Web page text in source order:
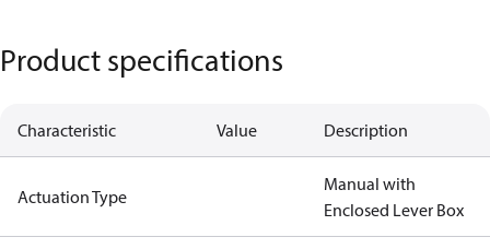
Product specifications
Characteristic Value Description
Actuation Type
Manual with
Enclosed Lever Box